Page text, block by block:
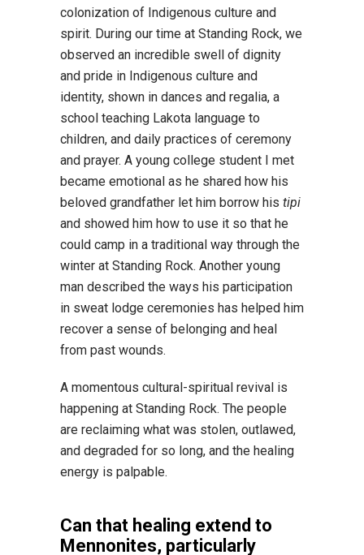
colonization of Indigenous culture and
spirit. During our time at Standing Rock, we
observed an incredible swell of dignity
and pride in Indigenous culture and
identity, shown in dances and regalia, a
school teaching Lakota language to
children, and daily practices of ceremony
and prayer. A young college student I met
became emotional as he shared how his
beloved grandfather let him borrow his tipi
and showed him how to use it so that he
could camp in a traditional way through the
winter at Standing Rock. Another young
man described the ways his participation
in sweat lodge ceremonies has helped him
recover a sense of belonging and heal
from past wounds.
A momentous cultural-spiritual revival is
happening at Standing Rock. The people
are reclaiming what was stolen, outlawed,
and degraded for so long, and the healing
energy is palpable.
Can that healing extend to
Mennonites, particularly